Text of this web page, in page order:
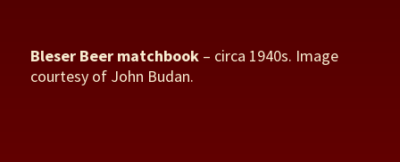
Bleser Beer matchbook – circa 1940s. Image
courtesy of John Budan.